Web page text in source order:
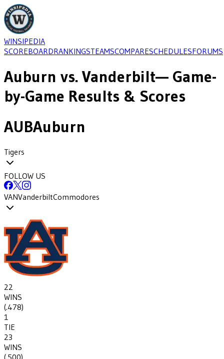
WINSIPEDIA
SCOREBOARDRANKINGSTEAMSCOMPARESCHEDULESFORUMS
Auburn vs. Vanderbilt— Game-
by-Game Results & Scores
AUBAuburn
Tigers
FOLLOW US
VANVanderbiltCommodores
22
WINS
(.478)
1
TIE
23
WINS